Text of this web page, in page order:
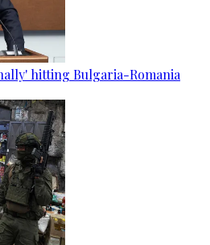
hitting Bulgaria-Romania